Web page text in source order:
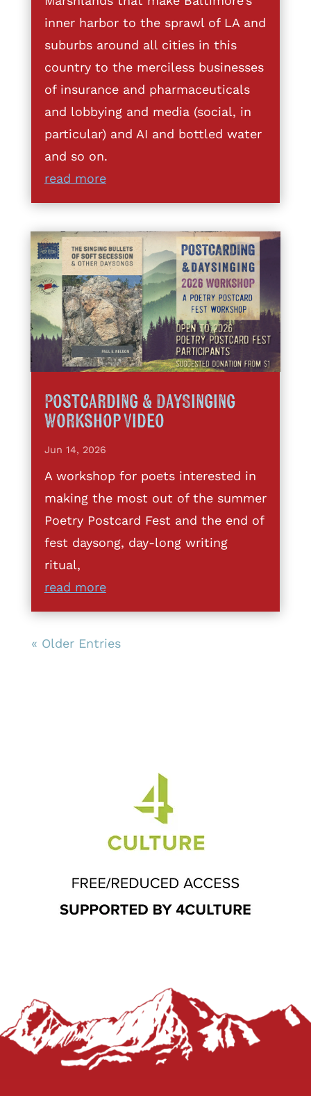
inner harbor to the sprawl of LA and
suburbs around all cities in this
country to the merciless businesses
of insurance and pharmaceuticals
and lobbying and media (social, in
particular) and AI and bottled water
and so on.
read more
Postcarding & DaySinging
Workshop Video
Jun 14, 2026
A workshop for poets interested in
making the most out of the summer
Poetry Postcard Fest and the end of
fest daysong, day-long writing
ritual,
read more
« Older Entries